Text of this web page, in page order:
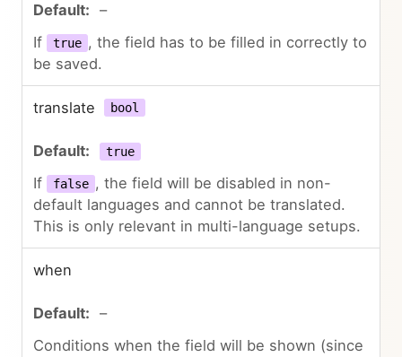
–
If
true , the field has to be filled in correctly to
be saved.
translate bool
true
If false , the field will be disabled in non-
default languages and cannot be translated.
This is only relevant in multi-language setups.
when
–
Conditions when the field will be shown (since